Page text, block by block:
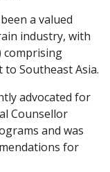
a valued
industry, with
comprising
Southeast Asia.
advocated for
Counsellor
and was
for